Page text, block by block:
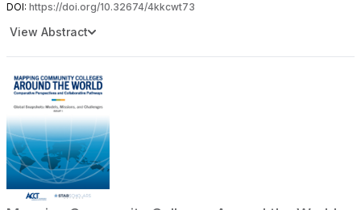
DOI: https://doi.org/10.32674/4kkcwt73
View Abstract